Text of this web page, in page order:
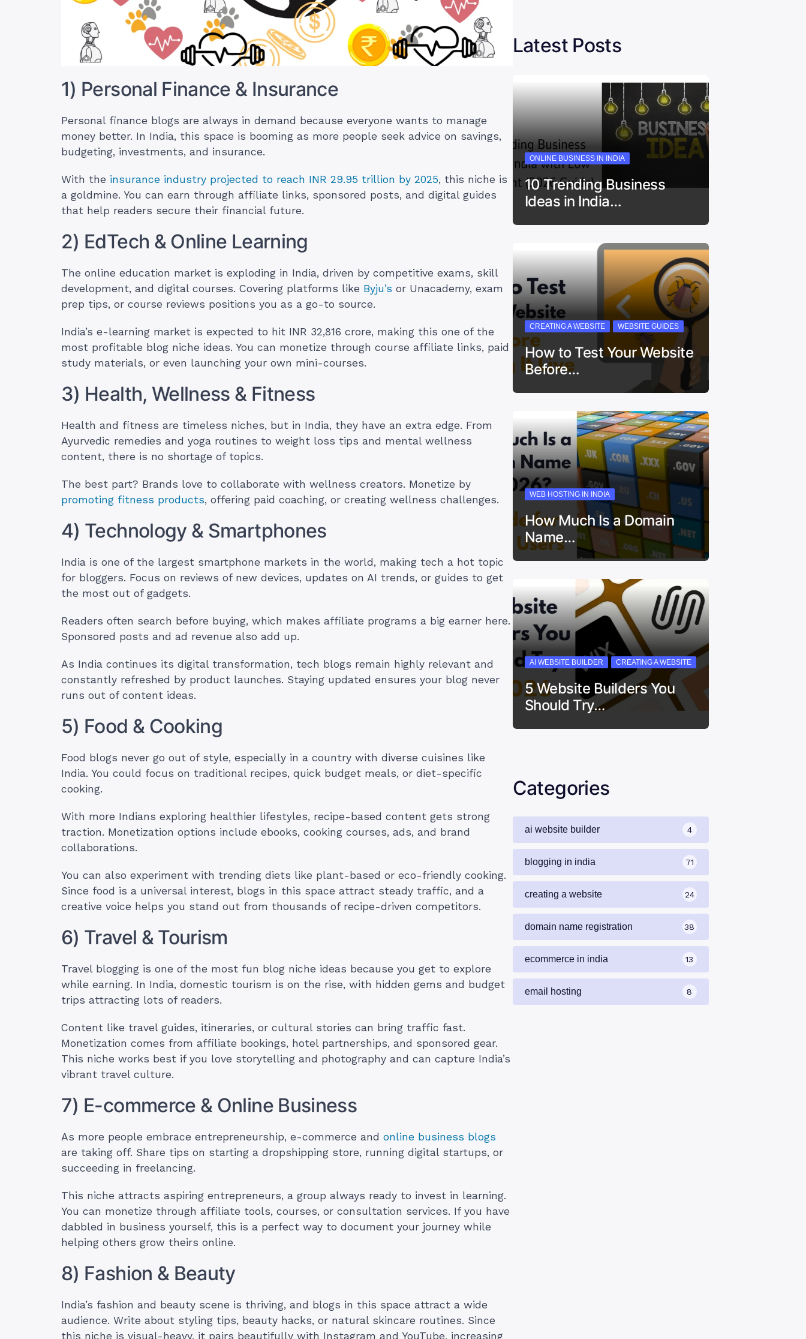
1) Personal Finance & Insurance
Personal finance blogs are always in demand because everyone wants to manage
money better. In India, this space is booming as more people seek advice on savings,
budgeting, investments, and insurance.
With the insurance industry projected to reach INR 29.95 trillion by 2025, this niche is
a goldmine. You can earn through affiliate links, sponsored posts, and digital guides
that help readers secure their financial future.
2) EdTech & Online Learning
The online education market is exploding in India, driven by competitive exams, skill
development, and digital courses. Covering platforms like Byju’s or Unacademy, exam
prep tips, or course reviews positions you as a go-to source.
India’s e-learning market is expected to hit INR 32,816 crore, making this one of the
most profitable blog niche ideas. You can monetize through course affiliate links, paid
study materials, or even launching your own mini-courses.
3) Health, Wellness & Fitness
Health and fitness are timeless niches, but in India, they have an extra edge. From
Ayurvedic remedies and yoga routines to weight loss tips and mental wellness
content, there is no shortage of topics.
The best part? Brands love to collaborate with wellness creators. Monetize by
promoting fitness products, offering paid coaching, or creating wellness challenges.
4) Technology & Smartphones
India is one of the largest smartphone markets in the world, making tech a hot topic
for bloggers. Focus on reviews of new devices, updates on AI trends, or guides to get
the most out of gadgets.
Readers often search before buying, which makes affiliate programs a big earner here.
Sponsored posts and ad revenue also add up.
As India continues its digital transformation, tech blogs remain highly relevant and
constantly refreshed by product launches. Staying updated ensures your blog never
runs out of content ideas.
5) Food & Cooking
Food blogs never go out of style, especially in a country with diverse cuisines like
India. You could focus on traditional recipes, quick budget meals, or diet-specific
cooking.
With more Indians exploring healthier lifestyles, recipe-based content gets strong
traction. Monetization options include ebooks, cooking courses, ads, and brand
collaborations.
You can also experiment with trending diets like plant-based or eco-friendly cooking.
Since food is a universal interest, blogs in this space attract steady traffic, and a
creative voice helps you stand out from thousands of recipe-driven competitors.
6) Travel & Tourism
Travel blogging is one of the most fun blog niche ideas because you get to explore
while earning. In India, domestic tourism is on the rise, with hidden gems and budget
trips attracting lots of readers.
Content like travel guides, itineraries, or cultural stories can bring traffic fast.
Monetization comes from affiliate bookings, hotel partnerships, and sponsored gear.
This niche works best if you love storytelling and photography and can capture India’s
vibrant travel culture.
7) E-commerce & Online Business
As more people embrace entrepreneurship, e-commerce and online business blogs
are taking off. Share tips on starting a dropshipping store, running digital startups, or
succeeding in freelancing.
This niche attracts aspiring entrepreneurs, a group always ready to invest in learning.
You can monetize through affiliate tools, courses, or consultation services. If you have
dabbled in business yourself, this is a perfect way to document your journey while
helping others grow theirs online.
8) Fashion & Beauty
India’s fashion and beauty scene is thriving, and blogs in this space attract a wide
audience. Write about styling tips, beauty hacks, or natural skincare routines. Since
this niche is visual-heavy, it pairs beautifully with Instagram and YouTube, increasing
Latest Posts
ONLINE BUSINESS IN INDIA
10 Trending Business
Ideas in India…
CREATING A WEBSITE WEBSITE GUIDES
How to Test Your Website
Before…
WEB HOSTING IN INDIA
How Much Is a Domain
Name…
AI WEBSITE BUILDER CREATING A WEBSITE
5 Website Builders You
Should Try…
Categories
ai website builder 4
blogging in india 71
creating a website 24
domain name registration 38
ecommerce in india 13
email hosting 8